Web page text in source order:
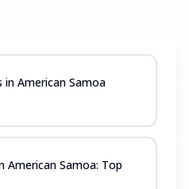
in American Samoa
American Samoa: Top